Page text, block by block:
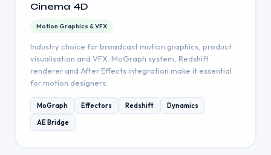
Cinema 4D
Motion Graphics & VFX
Industry choice for broadcast motion graphics, product
visualisation and VFX. MoGraph system, Redshift
renderer and After Effects integration make it essential
for motion designers.
MoGraph Effectors Redshift
Dynamics
AE Bridge